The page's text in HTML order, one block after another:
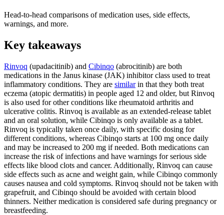
Head-to-head comparisons of medication uses, side effects,
warnings, and more.
Key takeaways
Rinvoq (upadacitinib) and Cibinqo (abrocitinib) are both
medications in the Janus kinase (JAK) inhibitor class used to treat
inflammatory conditions. They are similarin that they both treat
eczema (atopic dermatitis) in people aged 12 and older, but Rinvoq
is also used for other conditions like rheumatoid arthritis and
ulcerative colitis. Rinvoq is available as an extended-release tablet
and an oral solution, while Cibinqo is only available as a tablet.
Rinvoq is typically taken once daily, with specific dosing for
different conditions, whereas Cibinqo starts at 100 mg once daily
and may be increased to 200 mg if needed. Both medications can
increase the risk of infections and have warnings for serious side
effects like blood clots and cancer. Additionally, Rinvoq can cause
side effects such as acne and weight gain, while Cibinqo commonly
causes nausea and cold symptoms. Rinvoq should not be taken with
grapefruit, and Cibinqo should be avoided with certain blood
thinners. Neither medication is considered safe during pregnancy or
breastfeeding.